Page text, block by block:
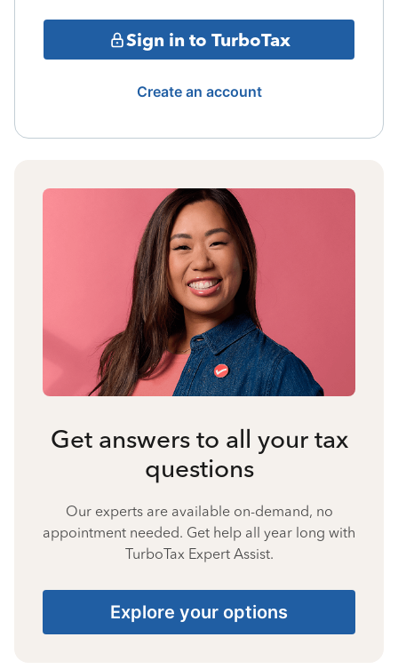
Sign in to TurboTax
Create an account
Get answers to all your tax
questions
Our experts are available on-demand, no
appointment needed. Get help all year long with
TurboTax Expert Assist.
Explore your options